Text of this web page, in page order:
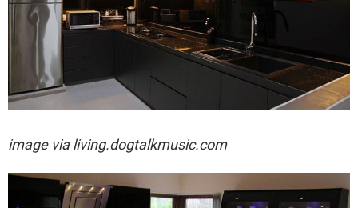
image vialiving.dogtalkmusic.com